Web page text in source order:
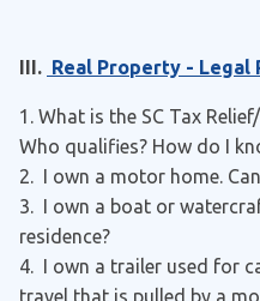
III. Real Property - Legal
1. What is the SC Tax
Who qualifies? How do I
2. I own a motor home.
3. I own a boat or
residence?
4. I own a trailer used for
travel that is pulled by a